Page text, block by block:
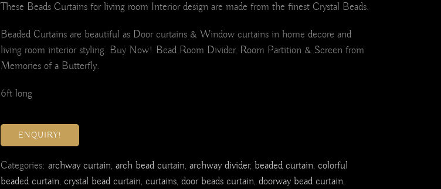
These Beads Curtains for living room Interior design are made from the finest Crystal Beads.
Beaded Curtains are beautiful as Door curtains & Window curtains in home decore and
living room interior styling. Buy Now! Bead Room Divider, Room Partition & Screen from
Memories of a Butterfly.
6ft long
ENQUIRY!
Categories: archway curtain, arch bead curtain, archway divider, beaded curtain, colorful
beaded curtain, crystal bead curtain, curtains, door beads curtain, doorway bead curtain,